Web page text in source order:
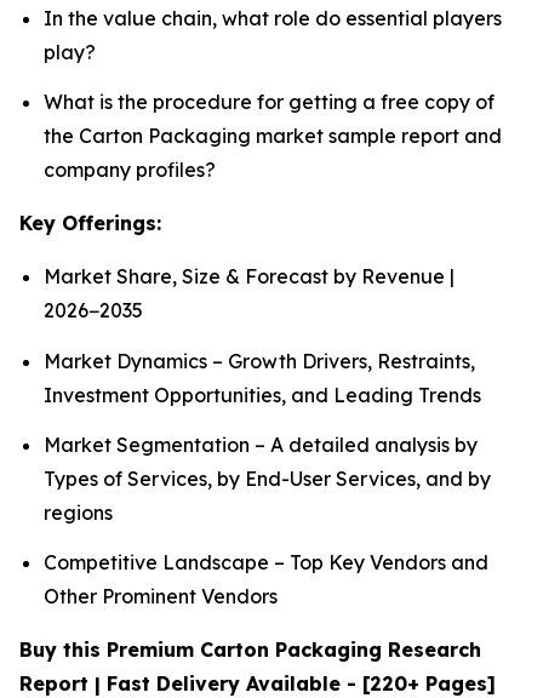
In the value chain, what role do essential players
play?
What is the procedure for getting a free copy of
the Carton Packaging market sample report and
company profiles?
Key Offerings:
Market Share, Size & Forecast by Revenue |
2026−2035
Market Dynamics – Growth Drivers, Restraints,
Investment Opportunities, and Leading Trends
Market Segmentation – A detailed analysis by
Types of Services, by End-User Services, and by
regions
Competitive Landscape – Top Key Vendors and
Other Prominent Vendors
Buy this Premium Carton Packaging Research
Report | Fast Delivery Available - [220+ Pages]